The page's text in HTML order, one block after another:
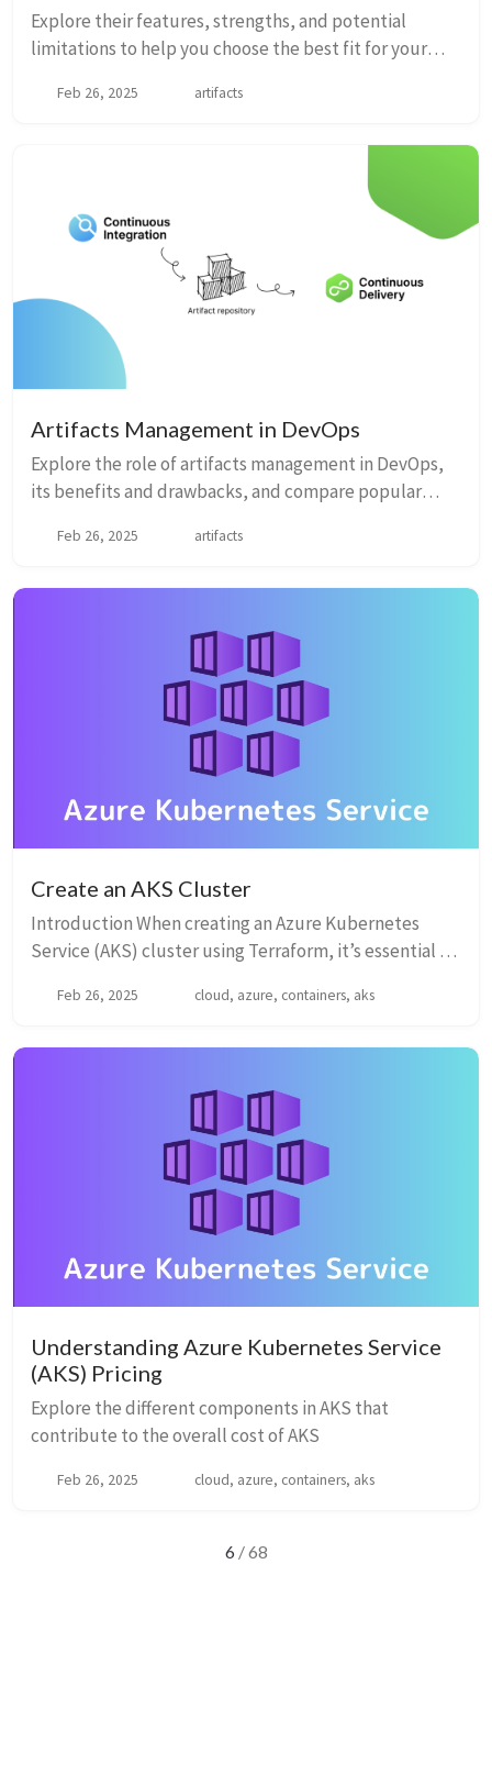
Explore their features, strengths, and potential
limitations to help you choose the best fit for your
Feb 26, 2025 artifacts
Artifacts Management in DevOps
Explore the role of artifacts management in DevOps,
its benefits and drawbacks, and compare popular
Nexus Repository Manager, GitLab Package Registry,
Feb 26, 2025 artifacts
Create an AKS Cluster
Introduction When creating an Azure Kubernetes
Service (AKS) cluster using Terraform, it’s essential to
cluster’s configuration. Below is the c...
Feb 26, 2025 cloud, azure, containers, aks
Understanding Azure Kubernetes Service
(AKS) Pricing
Explore the different components in AKS that
contribute to the overall cost of AKS
Feb 26, 2025 cloud, azure, containers, aks
6 / 68